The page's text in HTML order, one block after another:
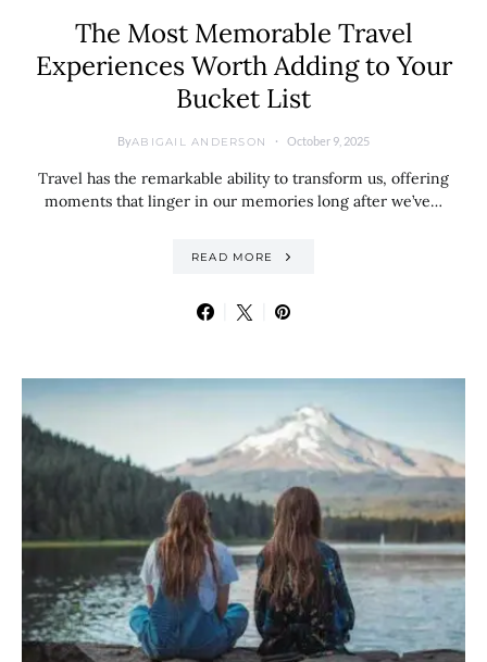
The Most Memorable Travel
Experiences Worth Adding to Your
Bucket List
ByABIGAIL ANDERSON October 9, 2025
Travel has the remarkable ability to transform us, offering
moments that linger in our memories long after we’ve…
READ MORE